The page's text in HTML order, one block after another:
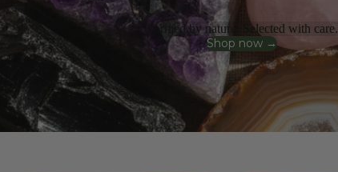
Formed by nature. Selected with care.
Shop now →